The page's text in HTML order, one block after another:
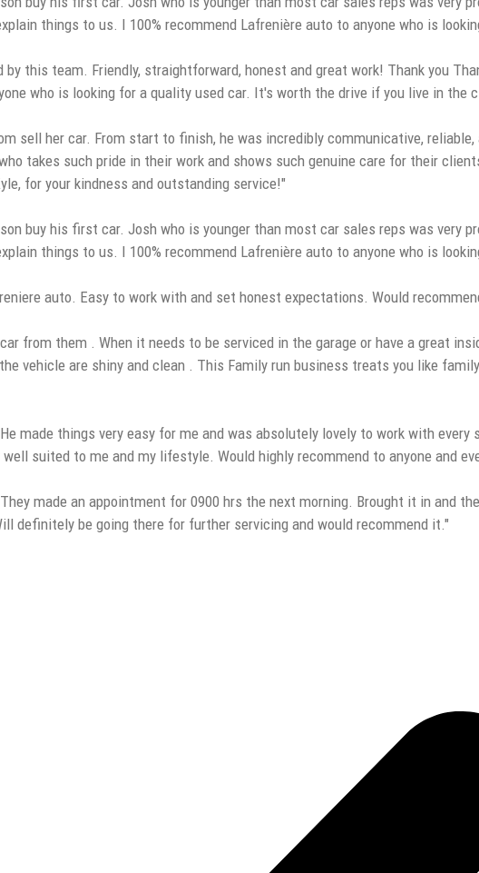
things to us. I 100% recommend Lafrenière auto to anyone who is
this team. Friendly, straightforward, honest and great work! Thank you
who is looking for a quality used car. It's worth the drive if you live in the
sell her car. From start to finish, he was incredibly communicative,
takes such pride in their work and shows such genuine care for their
for your kindness and outstanding service!"
buy his first car. Josh who is younger than most car sales reps was very
things to us. I 100% recommend Lafrenière auto to anyone who is
auto. Easy to work with and set honest expectations. Would
from them . When it needs to be serviced in the garage or have a great
vehicle are shiny and clean . This Family run business treats you like
made things very easy for me and was absolutely lovely to work with
suited to me and my lifestyle. Would highly recommend to anyone and
made an appointment for 0900 hrs the next morning. Brought it in and
definitely be going there for further servicing and would recommend it."